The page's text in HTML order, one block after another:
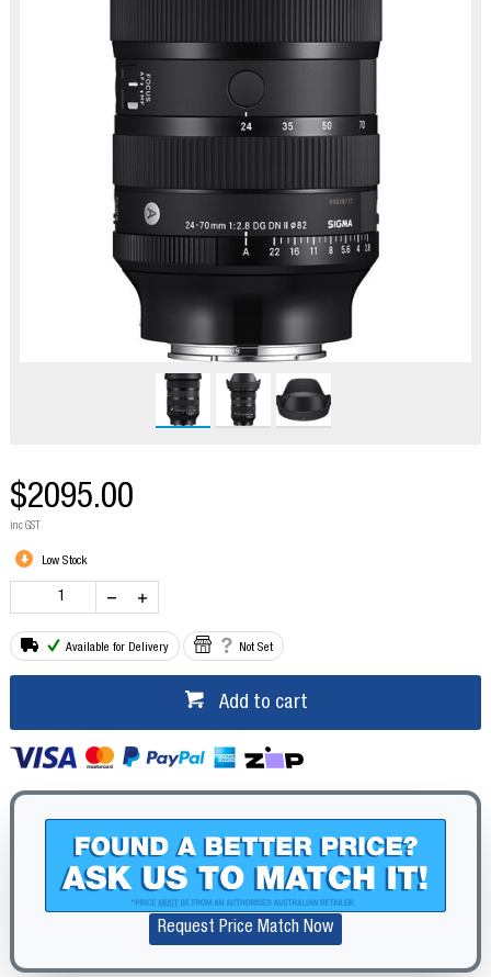
$2095.00
inc GST
Low Stock
Available for Delivery Not Set
Add to cart
Request Price Match Now